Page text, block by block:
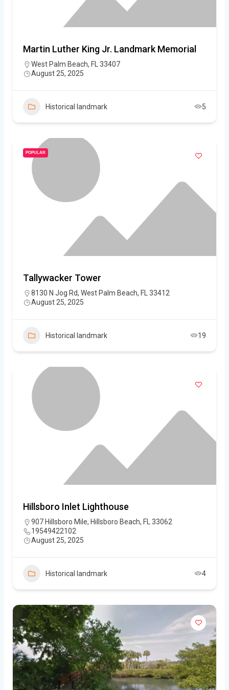
Martin Luther King Jr. Landmark Memorial
West Palm Beach, FL 33407
August 25, 2025
Historical landmark 5
POPULAR
Tallywacker Tower
8130 N Jog Rd, West Palm Beach, FL 33412
August 25, 2025
Historical landmark 19
Hillsboro Inlet Lighthouse
907 Hillsboro Mile, Hillsboro Beach, FL 33062
19549422102
August 25, 2025
Historical landmark 4